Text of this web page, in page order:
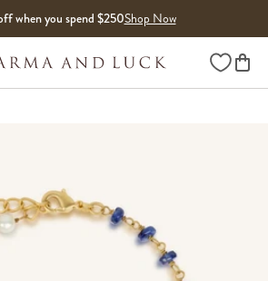
when you spend $250Shop Now
Wishlist